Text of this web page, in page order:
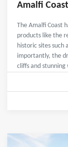
Amalfi
The Amalfi Coast
products like the
historic sites such
importantly, the
cliffs and stunning